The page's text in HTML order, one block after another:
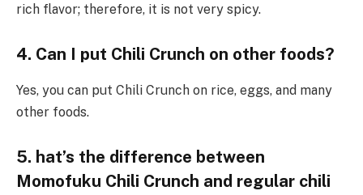
rich flavor; therefore, it is not very spicy.
4. Can I put Chili Crunch on other foods?
Yes, you can put Chili Crunch on rice, eggs, and many
other foods.
5. hat’s the difference between
Momofuku Chili Crunch and regular chili